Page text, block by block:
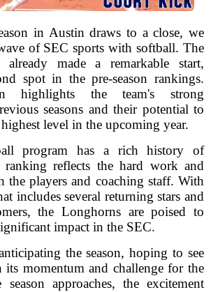
in Austin draws to a close, we
of SEC sports with softball. The
already made a remarkable start,
spot in the pre-season rankings.
highlights the team's strong
seasons and their potential to
level in the upcoming year.
program has a rich history of
ranking reflects the hard work and
the players and coaching staff. With
includes several returning stars and
the Longhorns are poised to
impact in the SEC.
the season, hoping to see
momentum and challenge for the
approaches, the excitement